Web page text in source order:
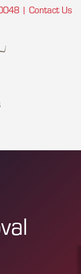
| Contact Us